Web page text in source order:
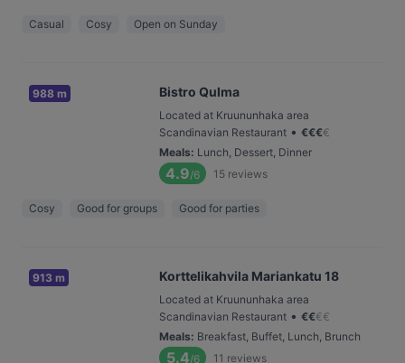
Casual Cosy Open on Sunday
988 m Bistro Qulma
Located at Kruununhaka area
Scandinavian Restaurant • €€€€
Meals: Lunch, Dessert, Dinner
4.9/6 15 reviews
Cosy Good for groups Good for parties
913 m Korttelikahvila Mariankatu 18
Located at Kruununhaka area
Scandinavian Restaurant • €€€€
Meals: Breakfast, Buffet, Lunch, Brunch
5.4/6 11 reviews